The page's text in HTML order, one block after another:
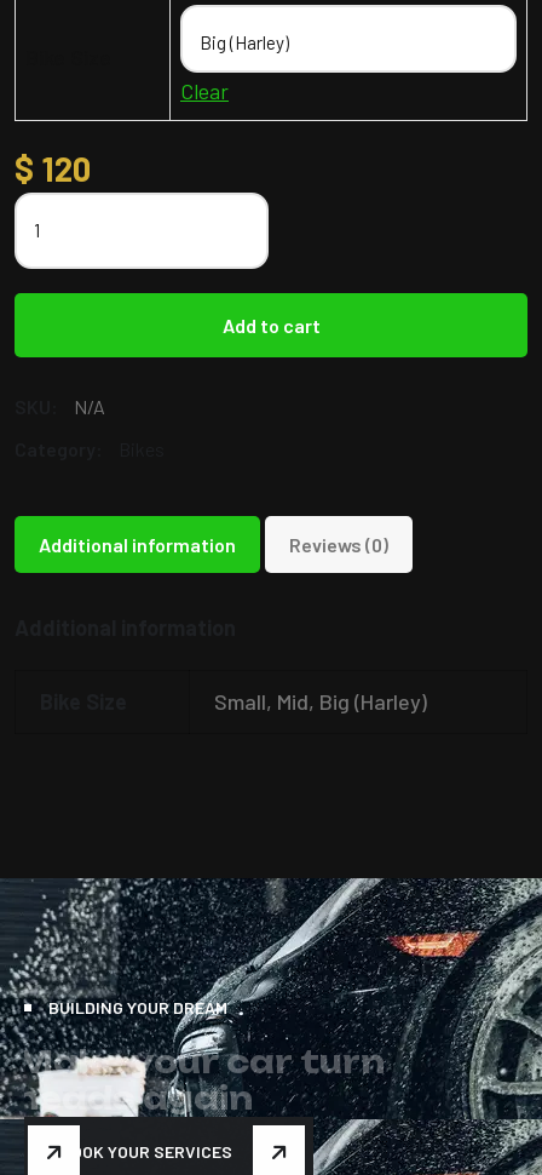
Clear
$ 120
Add to cart
N/A
Additional information Reviews (0)
Small, Mid, Big (Harley)
BUILDING YOUR DREAM
Makeyourcar turn
he d s again
BOOK YOUR SERVICES